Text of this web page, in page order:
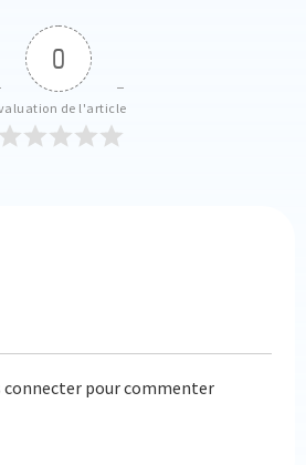
0
de l'article
connecter pour commenter